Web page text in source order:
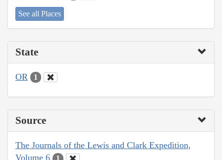
See all Places
State
OR 1
Source
The Journals of the Lewis and Clark Expedition,
Volume 6
1